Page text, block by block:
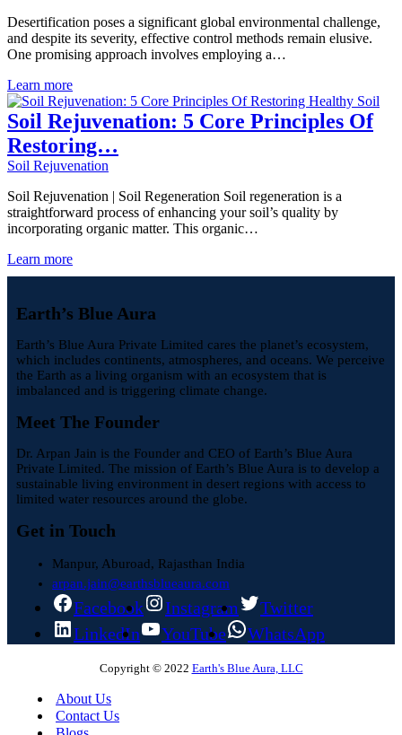
Desertification poses a significant global environmental challenge,
and despite its severity, effective control methods remain elusive.
One promising approach involves employing a…
Learn more
Soil Rejuvenation: 5 Core Principles Of
Restoring…
Soil Rejuvenation
Soil Rejuvenation | Soil Regeneration Soil regeneration is a
straightforward process of enhancing your soil’s quality by
incorporating organic matter. This organic…
Learn more
Earth’s Blue Aura
Earth’s Blue Aura Private Limited cares the planet’s ecosystem,
which includes continents, atmospheres, and oceans. We perceive
the Earth as a living organism with an ecosystem that is
imbalanced and is triggering climate change.
Meet The Founder
Dr. Arpan Jain is the Founder and CEO of Earth’s Blue Aura
Private Limited. The mission of Earth’s Blue Aura is to develop a
sustainable living environment in desert regions with access to
limited water resources around the globe.
Get in Touch
Manpur, Aburoad, Rajasthan India
arpan.jain@earthsblueaura.com
Facebook Instagram
Twitter
LinkedIn
YouTube WhatsApp
Copyright © 2022 Earth's Blue Aura, LLC
About Us
Contact Us